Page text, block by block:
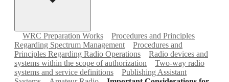
WRC Preparation Works
Procedures and Principles
Regarding Spectrum Management
Procedures and
Principles Regarding Radio Operations
Radio devices and
systems within the scope of authorization
Two-way radio
systems and service definitions
Publishing Assistant